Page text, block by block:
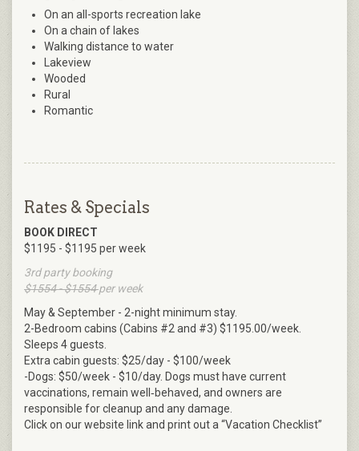
On an all-sports recreation lake
On a chain of lakes
Walking distance to water
Lakeview
Wooded
Rural
Romantic
Rates & Specials
BOOK DIRECT
$1195 - $1195 per week
3rd party booking
$1554 - $1554per week
May & September - 2-night minimum stay.
2-Bedroom cabins (Cabins #2 and #3) $1195.00/week.
Sleeps 4 guests.
Extra cabin guests: $25/day - $100/week
-Dogs: $50/week - $10/day. Dogs must have current
vaccinations, remain well‑behaved, and owners are
responsible for cleanup and any damage.
Click on our website link and print out a “Vacation Checklist”